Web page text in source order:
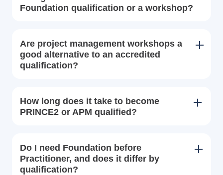
Foundation qualification or a workshop?
Are project management workshops a
good alternative to an accredited
qualification?
How long does it take to become
PRINCE2 or APM qualified?
Do I need Foundation before
Practitioner, and does it differ by
qualification?